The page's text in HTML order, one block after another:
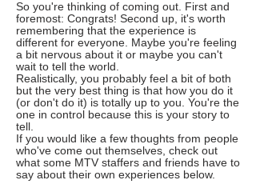
So you're thinking of coming out. First and
foremost: Congrats! Second up, it's worth
remembering that the experience is
different for everyone. Maybe you're feeling
a bit nervous about it or maybe you can't
wait to tell the world.
Realistically, you probably feel a bit of both
but the very best thing is that how you do it
(or don't do it) is totally up to you. You're the
one in control because this is your story to
tell.
If you would like a few thoughts from people
who've come out themselves, check out
what some MTV staffers and friends have to
say about their own experiences below.